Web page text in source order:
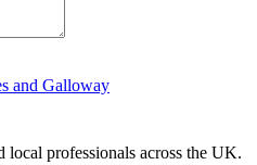
and Galloway
professionals across the UK.